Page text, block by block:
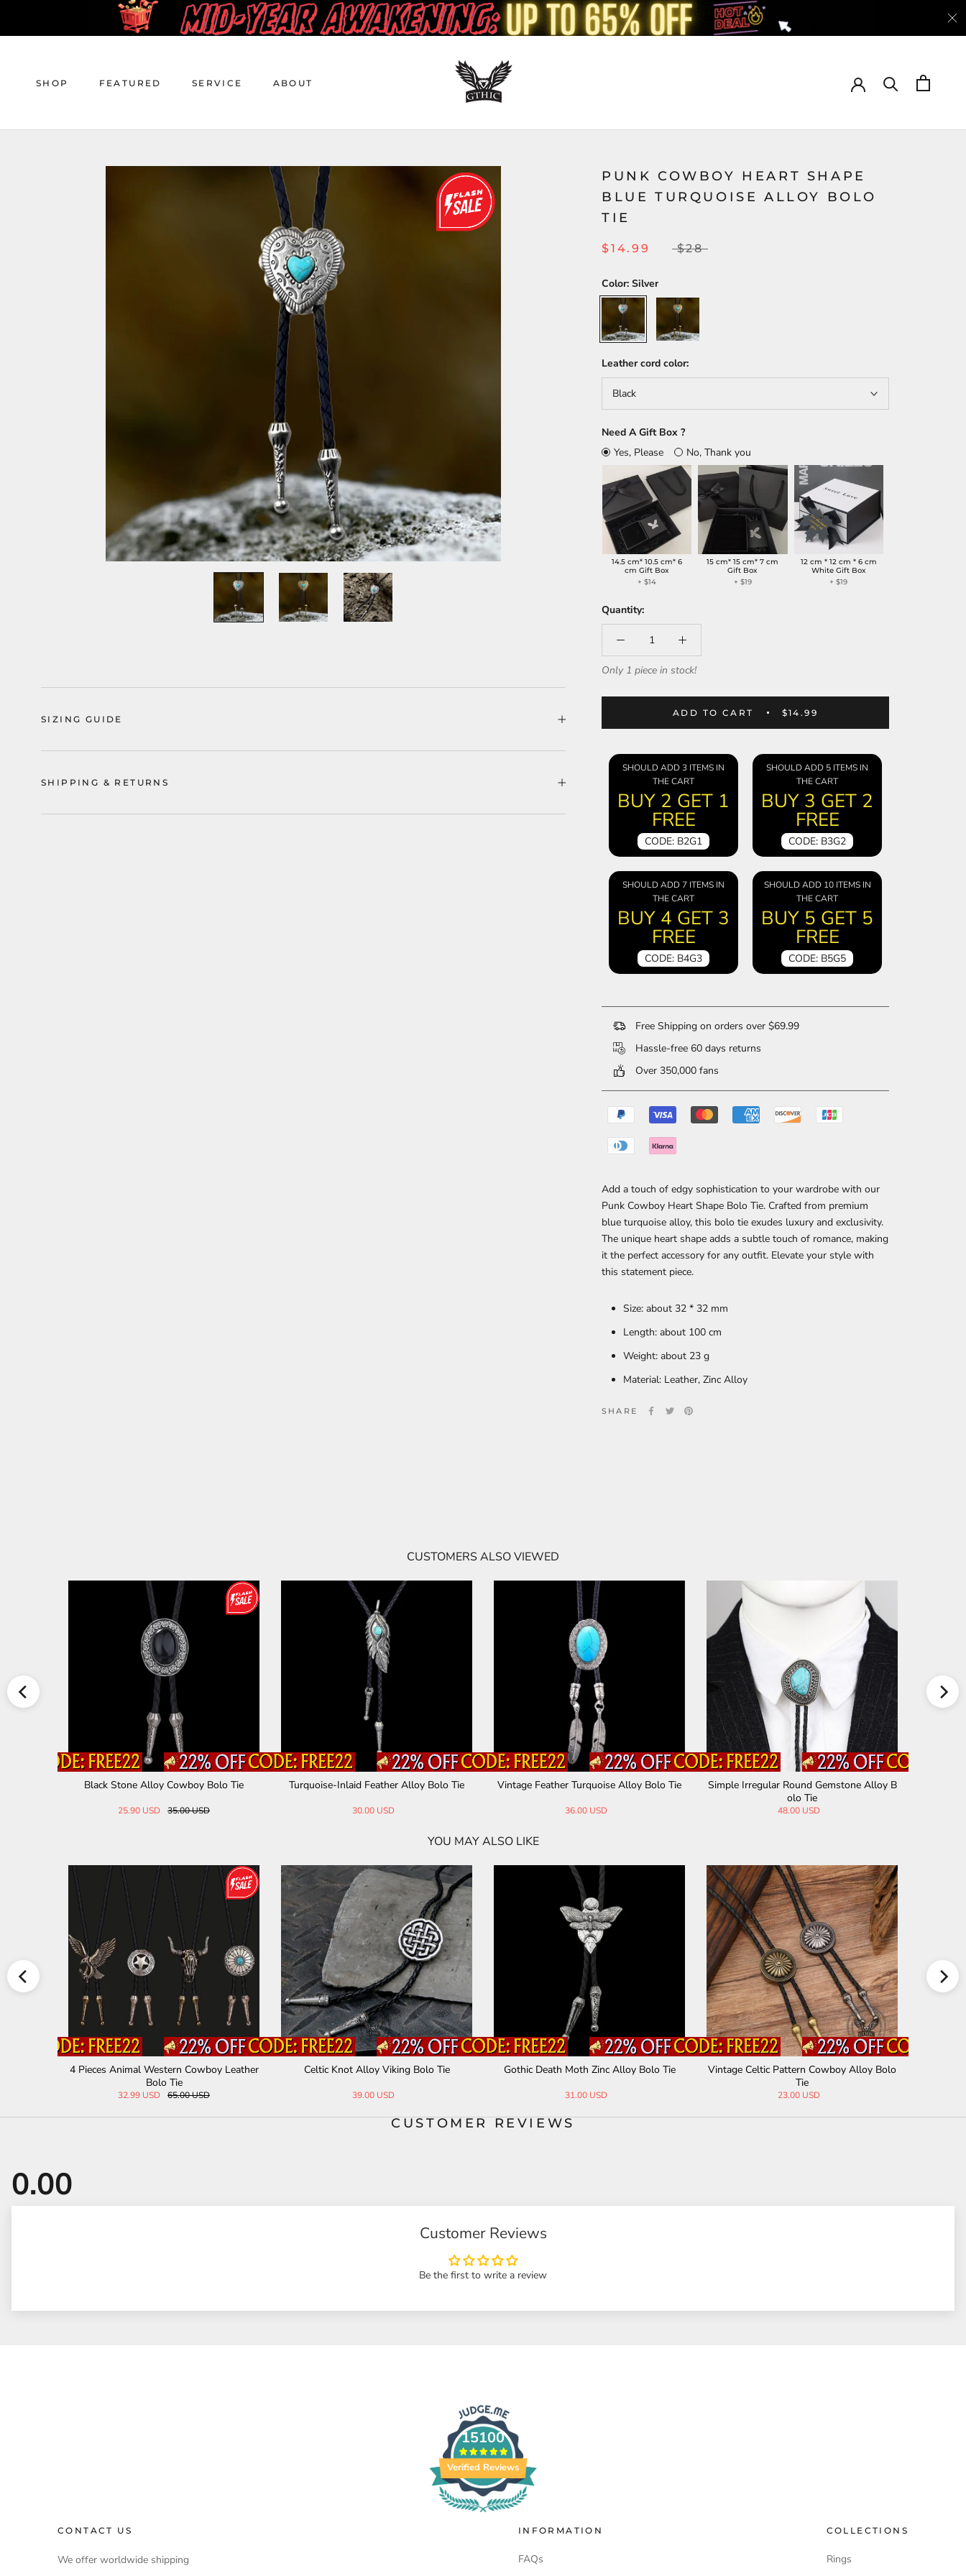
content
SHOP FEATURED SERVICE ABOUT
PUNK COWBOY HEART SHAPE
BLUE TURQUOISE ALLOY BOLO
TIE
$14.99 $28
Color: Silver
Silver
Gold
Leather cord color:
Black
Need A Gift Box ?
Yes, Please
No, Thank you
14.5 cm* 10.5 cm* 6
cm Gift Box
+$14
15 cm* 15 cm* 7 cm
Gift Box
+ $19
12 cm * 12 cm * 6 cm
White Gift Box
+$19
Quantity:
Only 1 piece in stock!
ADD TO CART $14.99
SHOULD ADD 3 ITEMS IN
THE CART
BUY 2 GET 1
FREE
CODE: B2G1
SHOULD ADD 5 ITEMS IN
THE CART
BUY 3 GET 2
FREE
CODE: B3G2
SHOULD ADD 7 ITEMS IN
THE CART
BUY 4 GET 3
FREE
CODE: B4G3
SHOULD ADD 10 ITEMS IN
THE CART
BUY 5 GET 5
FREE
CODE: B5G5
Free Shipping on orders over $69.99
Hassle-free 60 days returns
Over 350,000 fans
Add a touch of edgy sophistication to your wardrobe with our
Punk Cowboy Heart Shape Bolo Tie. Crafted from premium
blue turquoise alloy, this bolo tie exudes luxury and exclusivity.
The unique heart shape adds a subtle touch of romance, making
it the perfect accessory for any outfit. Elevate your style with
this statement piece.
Size: about 32 * 32 mm
Length: about 100 cm
Weight: about 23 g
Material: Leather, Zinc Alloy
SHARE
SIZING GUIDE
SHIPPING & RETURNS
CUSTOMERS ALSO VIEWED
Black Stone Alloy Cowboy Bolo Tie
25.90 USD 35.00 USD
Turquoise-Inlaid Feather Alloy Bolo Tie
30.00 USD
Vintage Feather Turquoise Alloy Bolo Tie
36.00 USD
Simple Irregular Round Gemstone Alloy B
olo Tie
48.00 USD
YOU MAY ALSO LIKE
4 Pieces Animal Western Cowboy Leather
Bolo Tie
32.99 USD 65.00 USD
Celtic Knot Alloy Viking Bolo Tie
39.00 USD
Gothic Death Moth Zinc Alloy Bolo Tie
31.00 USD
Vintage Celtic Pattern Cowboy Alloy Bolo
Tie
23.00 USD
CUSTOMER REVIEWS
Customer Reviews
Be the first to write a review
15100
Verified Reviews
CONTACT US
We offer worldwide shipping
INFORMATION
FAQs
COLLECTIONS
Rings